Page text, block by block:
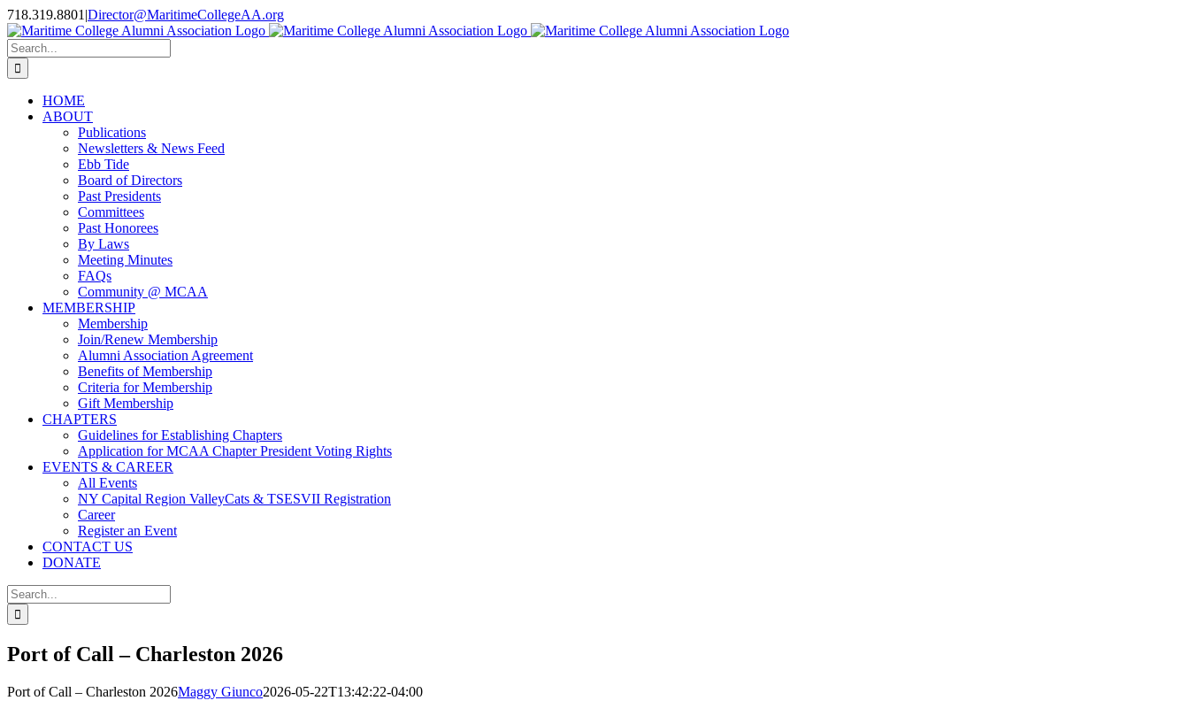
Skip
to
content
718.319.8801 |Director@MaritimeCollegeAA.org
Facebook
Instagram
X
Search
for:
HOME
ABOUT
Publications
Newsletters & News Feed
Ebb Tide
Board of Directors
Past Presidents
Committees
Past Honorees
By Laws
Meeting Minutes
FAQs
Community @ MCAA
MEMBERSHIP
Membership
Join/Renew Membership
Alumni Association Agreement
Benefits of Membership
Criteria for Membership
Gift Membership
CHAPTERS
Guidelines for Establishing Chapters
Application for MCAA Chapter President Voting Rights
EVENTS & CAREER
All Events
NY Capital Region ValleyCats & TSESVII Registration
Career
Register an Event
CONTACT US
DONATE
Search
for:
Port of Call – Charleston 2026
Port of Call – Charleston 2026Maggy Giunco2026-05-22T13:42:22-04:00